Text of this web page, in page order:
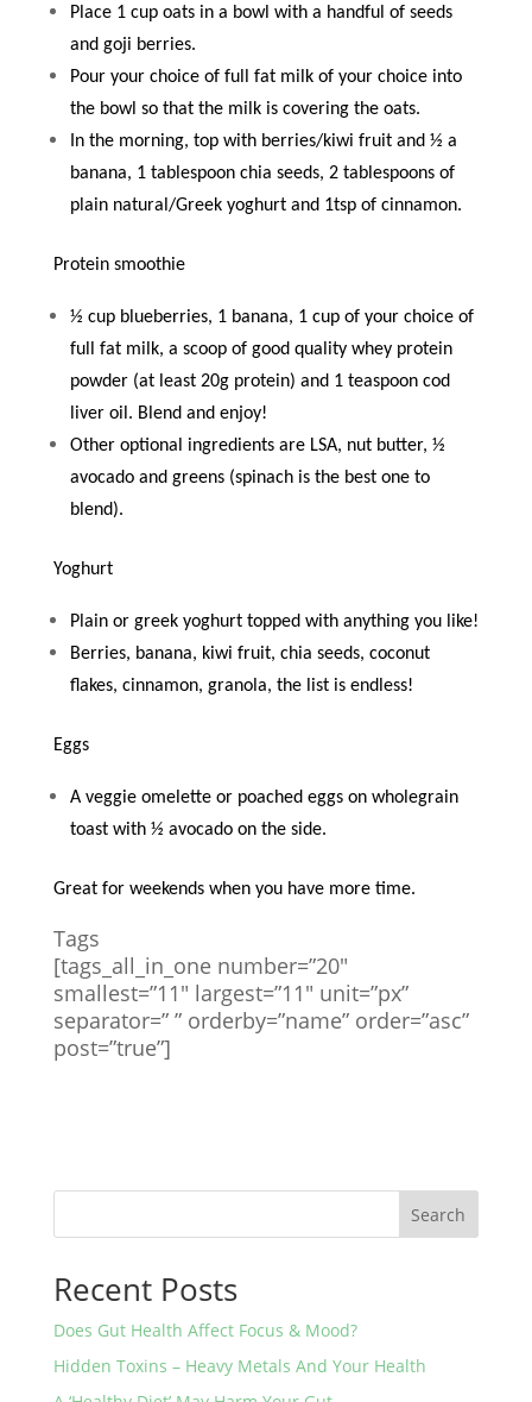
Place 1 cup oats in a bowl with a handful of seeds
and goji berries.
Pour your choice of full fat milk of your choice into
the bowl so that the milk is covering the oats.
In the morning, top with berries/kiwi fruit and ½ a
banana, 1 tablespoon chia seeds, 2 tablespoons of
plain natural/Greek yoghurt and 1tsp of cinnamon.
Protein smoothie
½ cup blueberries, 1 banana, 1 cup of your choice of
full fat milk, a scoop of good quality whey protein
powder (at least 20g protein) and 1 teaspoon cod
liver oil. Blend and enjoy!
Other optional ingredients are LSA, nut butter, ½
avocado and greens (spinach is the best one to
blend).
Yoghurt
Plain or greek yoghurt topped with anything you like!
Berries, banana, kiwi fruit, chia seeds, coconut
flakes, cinnamon, granola, the list is endless!
Eggs
A veggie omelette or poached eggs on wholegrain
toast with ½ avocado on the side.
Great for weekends when you have more time.
Tags
[tags_all_in_one number=”20″
smallest=”11″ largest=”11″ unit=”px”
separator=” ” orderby=”name” order=”asc”
post=”true”]
Search
Recent Posts
Does Gut Health Affect Focus & Mood?
Hidden Toxins – Heavy Metals And Your Health